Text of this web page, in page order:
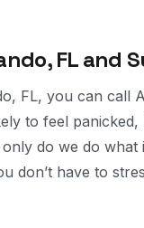
FL and
FL, you can call
to feel panicked,
do we do
don’t have to